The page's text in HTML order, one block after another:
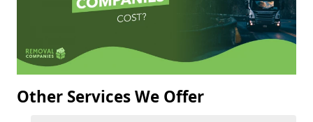
Other Services We Offer